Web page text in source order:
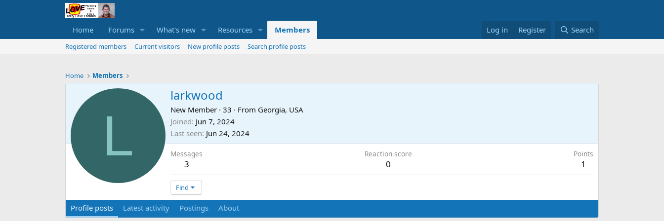
Home Forums What's new Resources Members Log in Register Search
Registered members Current visitors New profile posts Search profile posts
Home Members
L
larkwood
New Member · 33 · From Georgia, USA
Joined Jun 7, 2024
Last seen Jun 24, 2024
Messages
3
Reaction score
0
Points
1
Find
Profile posts Latest activity Postings About